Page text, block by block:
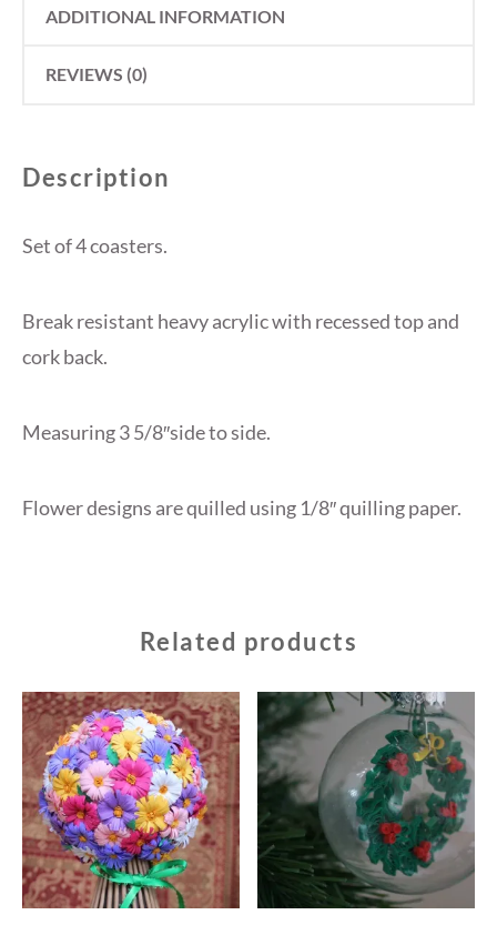
ADDITIONAL INFORMATION
REVIEWS (0)
Description
Set of 4 coasters.
Break resistant heavy acrylic with recessed top and
cork back.
Measuring 3 5/8″side to side.
Flower designs are quilled using 1/8″ quilling paper.
Related products